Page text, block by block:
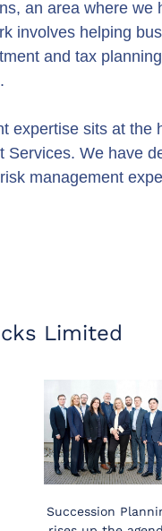
an area where we
involves helping
and tax
expertise sits at
Services. We have
management
Limited
Succession